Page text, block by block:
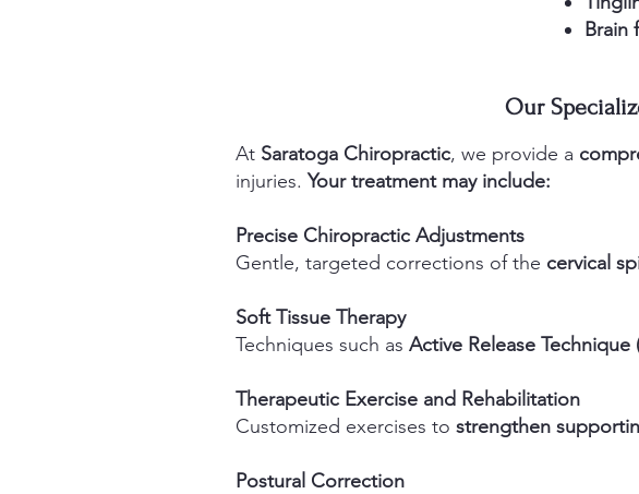
Brain
Our
At Saratoga Chiropractic, we provide a
injuries. ​Your treatment may include:
Precise Chiropractic Adjustments
Gentle, targeted corrections of the cervical
Soft Tissue Therapy
Techniques such as Active Release Technique
Therapeutic Exercise and Rehabilitation
Customized exercises to strengthen
Postural Correction